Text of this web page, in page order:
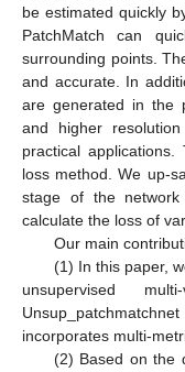
be estimated quickly
PatchMatch can
surrounding points.
and accurate. In
are generated in the
and higher
practical
loss method. We up-
stage of the
calculate the loss of
Our main
(1) In this paper,
unsupervised
incorporates multi-
(2) Based on the